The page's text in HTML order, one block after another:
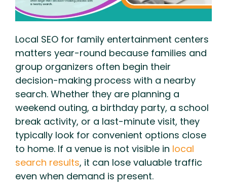
Local SEO for family entertainment centers
matters year-round because families and
group organizers often begin their
decision-making process with a nearby
search. Whether they are planning a
weekend outing, a birthday party, a school
break activity, or a last-minute visit, they
typically look for convenient options close
to home. If a venue is not visible in local
search results, it can lose valuable traffic
even when demand is present.